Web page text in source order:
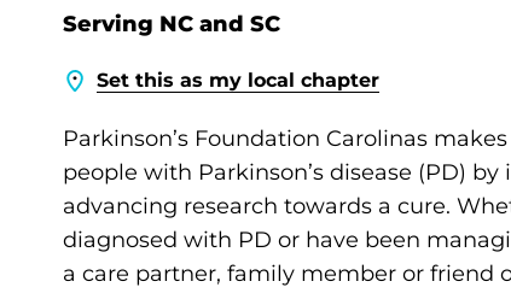
Serving NC and SC
Set this as my local chapter
Parkinson’s Foundation Carolinas
people with Parkinson’s disease (PD)
advancing research towards a cure.
diagnosed with PD or have been
a care partner, family member or friend